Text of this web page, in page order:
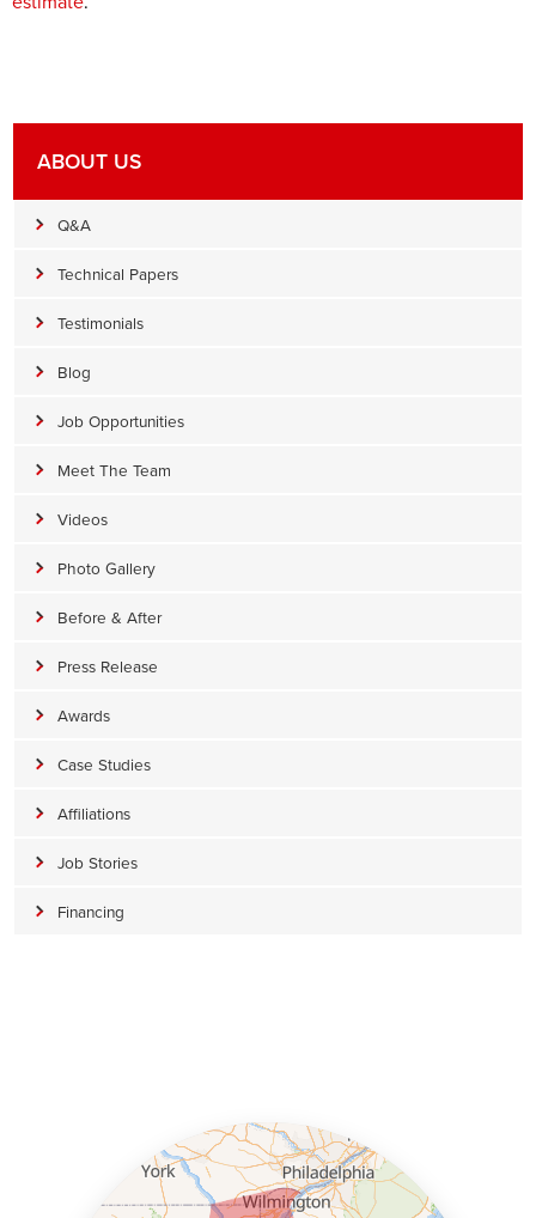
ABOUT US
Q&A
Technical Papers
Testimonials
Blog
Job Opportunities
Meet The Team
Videos
Photo Gallery
Before & After
Press Release
Awards
Case Studies
Affiliations
Job Stories
Financing